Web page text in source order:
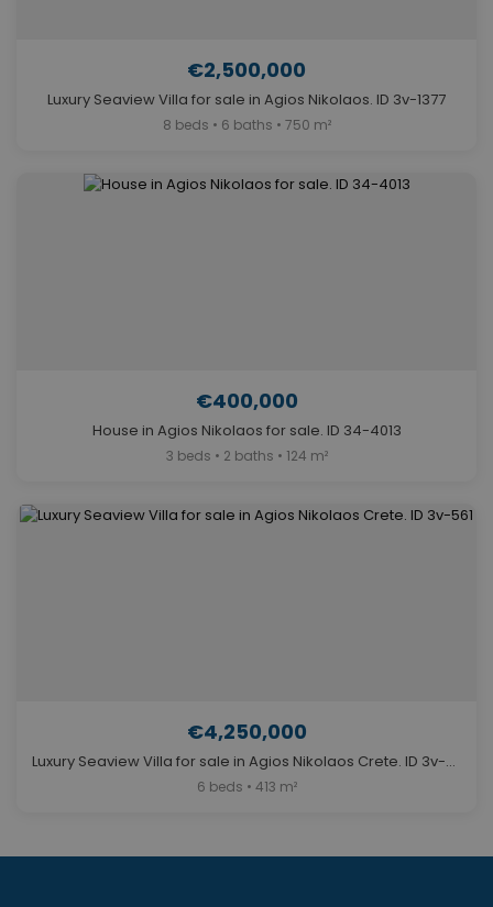
€2,500,000
Luxury Seaview Villa for sale in Agios Nikolaos. ID 3v-1377
8 beds • 6 baths • 750 m²
€400,000
House in Agios Nikolaos for sale. ID 34-4013
3 beds • 2 baths • 124 m²
€4,250,000
Luxury Seaview Villa for sale in Agios Nikolaos Crete. ID 3v-561
6 beds • 413 m²